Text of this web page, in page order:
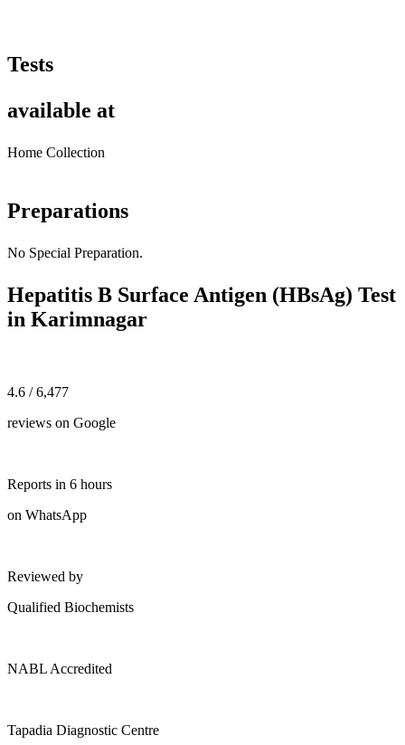
Tests
available at
Home Collection
Preparations
No Special Preparation.
Hepatitis B Surface Antigen (HBsAg) Test
in Karimnagar
4.6 / 6,477
reviews on Google
Reports in 6 hours
on WhatsApp
Reviewed by
Qualified Biochemists
NABL Accredited
Tapadia Diagnostic Centre